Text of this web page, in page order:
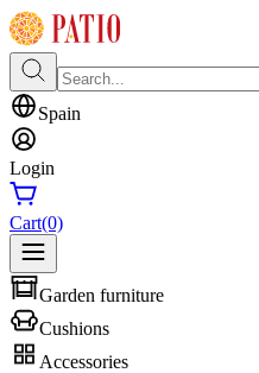
Spain
Login
Cart(0)
Garden furniture
Cushions
Accessories